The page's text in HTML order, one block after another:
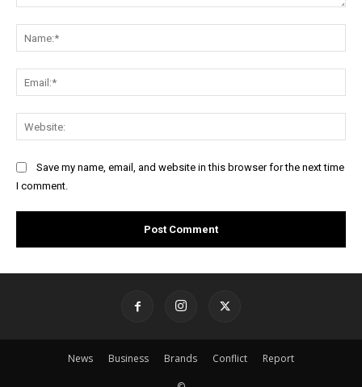
Save my name, email, and website in this browser for the next time
I comment.
News Business Brands Conflict Report